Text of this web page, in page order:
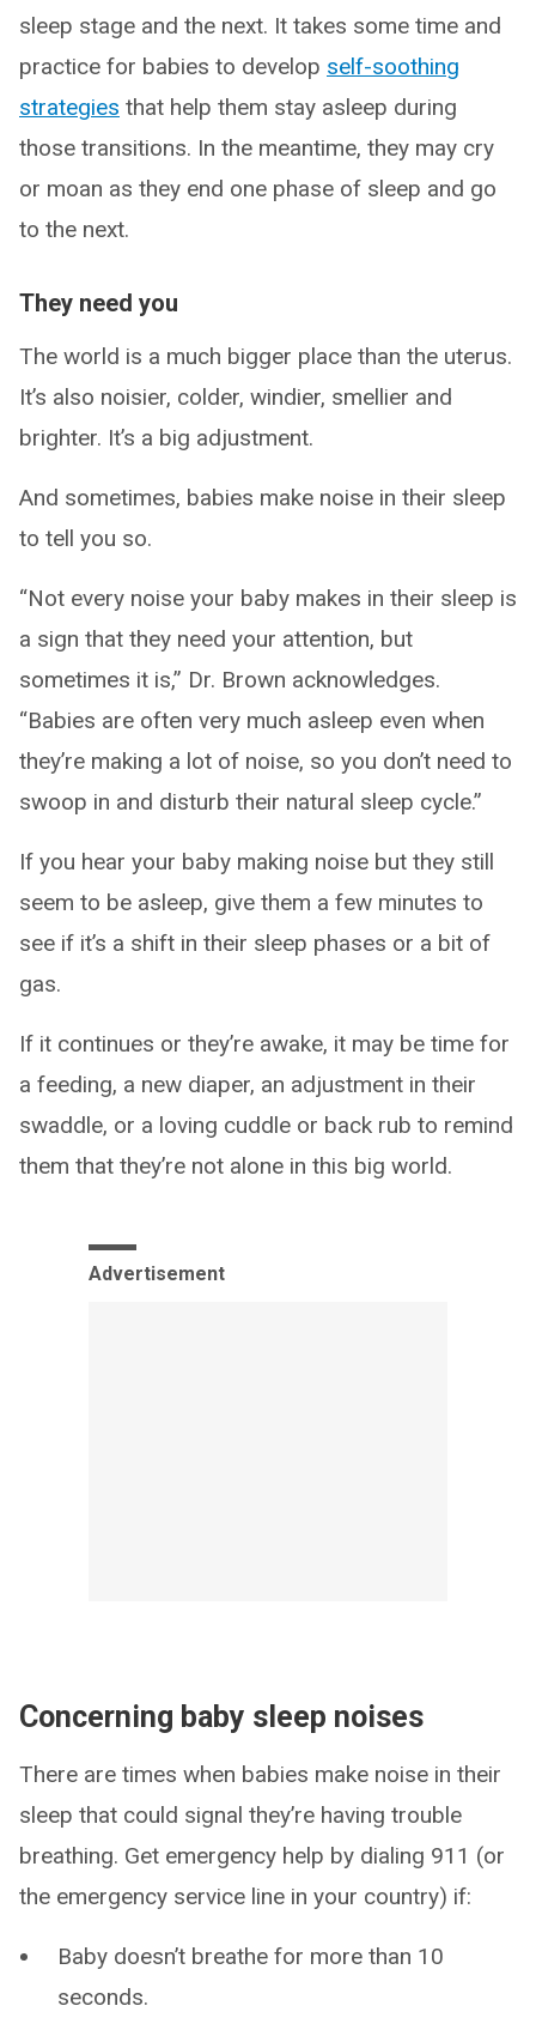
sleep stage and the next. It takes some time and
practice for babies to develop self-soothing
strategies that help them stay asleep during
those transitions. In the meantime, they may cry
or moan as they end one phase of sleep and go
to the next.
They need you
The world is a much bigger place than the uterus.
It’s also noisier, colder, windier, smellier and
brighter. It’s a big adjustment.
And sometimes, babies make noise in their sleep
to tell you so.
“Not every noise your baby makes in their sleep is
a sign that they need your attention, but
sometimes it is,” Dr. Brown acknowledges.
“Babies are often very much asleep even when
they’re making a lot of noise, so you don’t need to
swoop in and disturb their natural sleep cycle.”
If you hear your baby making noise but they still
seem to be asleep, give them a few minutes to
see if it’s a shift in their sleep phases or a bit of
gas.
If it continues or they’re awake, it may be time for
a feeding, a new diaper, an adjustment in their
swaddle, or a loving cuddle or back rub to remind
them that they’re not alone in this big world.
Advertisement
Concerning baby sleep noises
There are times when babies make noise in their
sleep that could signal they’re having trouble
breathing. Get emergency help by dialing 911 (or
the emergency service line in your country) if:
Baby doesn’t breathe for more than 10
seconds.